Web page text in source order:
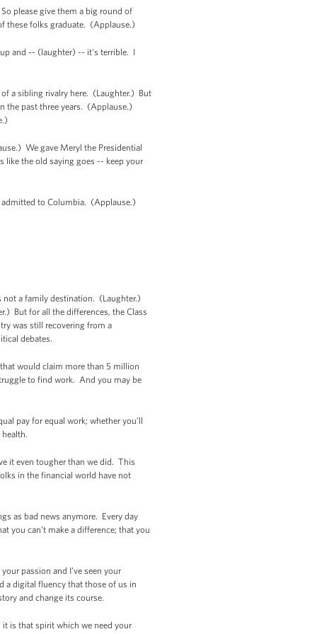
please give them a big round of
these folks graduate. (Applause.)
up and -- (laughter) -- it's terrible. I
a sibling rivalry here. (Laughter.) But
the past three years. (Applause.)
We gave Meryl the Presidential
like the old saying goes -- keep your
admitted to Columbia. (Applause.)
not a family destination. (Laughter.)
But for all the differences, the Class
was still recovering from a
debates.
would claim more than 5 million
to find work. And you may be
pay for equal work; whether you’ll
it even tougher than we did. This
in the financial world have not
as bad news anymore. Every day
you can’t make a difference; that you
passion and I’ve seen your
a digital fluency that those of us in
and change its course.
is that spirit which we need your